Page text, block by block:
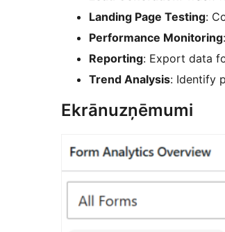
Landing Page Testing:
Performance Monitoring
Reporting: Export data
Trend Analysis: Identify
Ekrānuzņēmumi